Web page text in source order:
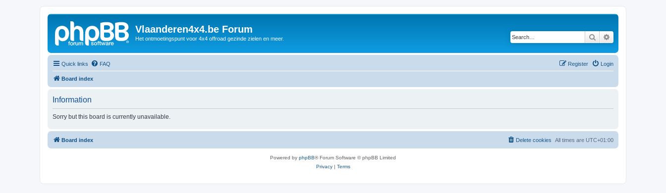
Vlaanderen4x4.be Forum
Het ontmoetingspunt voor 4x4 offroad gezinde zielen en meer. Search
Quick links FAQ Login
Register
Board index
Information
Sorry but this board is currently unavailable.
Board index All times are UTC+01:00
Delete cookies
Powered by phpBB® Forum Software © phpBB Limited
Privacy| Terms